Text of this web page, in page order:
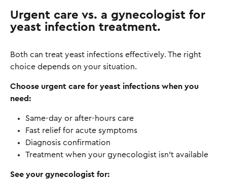
Urgent care vs. a gynecologist for
yeast infection treatment.
Both can treat yeast infections effectively. The right
choice depends on your situation.
Choose urgent care for yeast infections when you
need:
Same-day or after-hours care
Fast relief for acute symptoms
Diagnosis confirmation
Treatment when your gynecologist isn't available
See your gynecologist for: